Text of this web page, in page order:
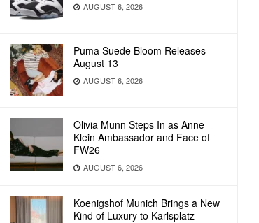
AUGUST 6, 2026
Puma Suede Bloom Releases
August 13
AUGUST 6, 2026
Olivia Munn Steps In as Anne
Klein Ambassador and Face of
FW26
AUGUST 6, 2026
Koenigshof Munich Brings a New
Kind of Luxury to Karlsplatz